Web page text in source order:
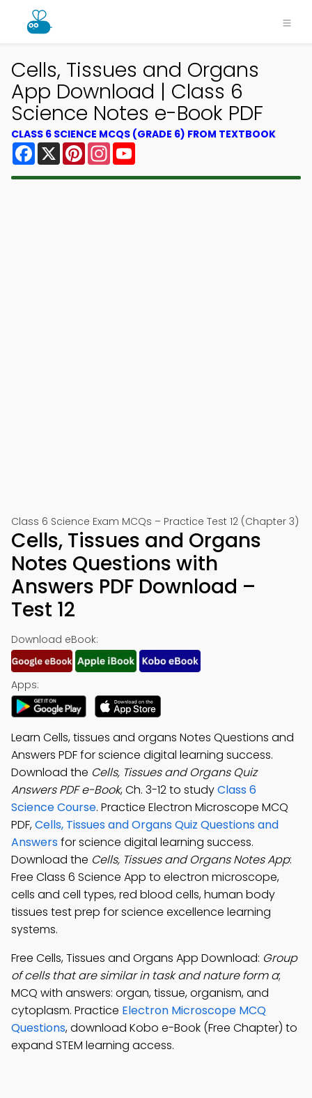
Cells, Tissues and Organs
App Download | Class 6
Science Notes e-Book PDF
CLASS 6 SCIENCE MCQS (GRADE 6) FROM TEXTBOOK
Facebook
X PinterestInstagram
Class 6 Science Exam MCQs – Practice Test 12 (Chapter 3)
Cells, Tissues and Organs
Notes Questions with
Answers PDF Download –
Test 12
Download eBook:
Apps:
Learn Cells, tissues and organs Notes Questions and
Answers PDF for science digital learning success.
Download the Cells, Tissues and Organs Quiz
Answers PDF e-Book, Ch. 3-12 to studyClass 6
Science Course. Practice Electron Microscope MCQ
PDF,Cells, Tissues and Organs Quiz Questions and
Answersfor science digital learning success.
Download the Cells, Tissues and Organs Notes App:
Free Class 6 Science App to electron microscope,
cells and cell types, red blood cells, human body
tissues test prep for science excellence learning
systems.
Free Cells, Tissues and Organs App Download: Group
of cells that are similar in task and nature form a;
MCQ with answers: organ, tissue, organism, and
cytoplasm. Practice Electron Microscope MCQ
Questions, download Kobo e-Book (Free Chapter) to
expand STEM learning access.